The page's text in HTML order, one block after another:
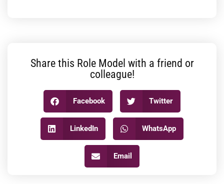
Share this Role Model with a friend or
colleague!
Facebook Twitter
LinkedIn WhatsApp
Email